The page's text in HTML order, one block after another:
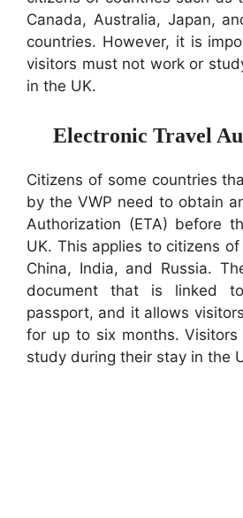
Canada, Australia, Japan,
countries. However, it is
visitors must not work or
in the UK.
Electronic Travel
Citizens of some countries
by the VWP need to obtain
Authorization (ETA) before
UK. This applies to citizens
China, India, and Russia.
document that is linked to
passport, and it allows
for up to six months.
study during their stay in the